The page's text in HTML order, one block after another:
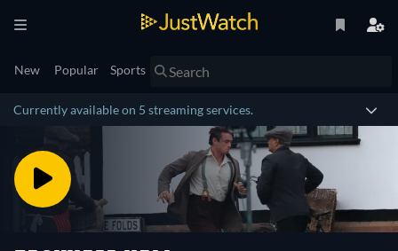
New Popular Sports
Currently available on 5 streaming services.